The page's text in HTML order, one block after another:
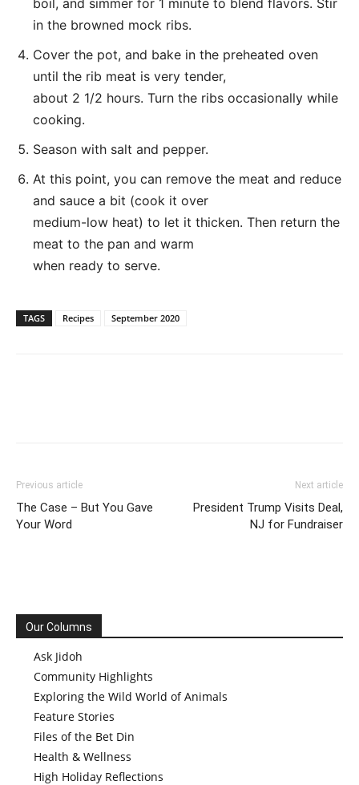
in the browned mock ribs.
Cover the pot, and bake in the preheated oven
until the rib meat is very tender,
about 2 1/2 hours. Turn the ribs occasionally while
cooking.
Season with salt and pepper.
At this point, you can remove the meat and reduce
and sauce a bit (cook it over
medium-low heat) to let it thicken. Then return the
meat to the pan and warm
when ready to serve.
TAGS Recipes September 2020
Previous article
The Case – But You Gave
Your Word
Next article
President Trump Visits Deal,
NJ for Fundraiser
Our Columns
Ask Jidoh
Community Highlights
Exploring the Wild World of Animals
Feature Stories
Files of the Bet Din
Health & Wellness
High Holiday Reflections